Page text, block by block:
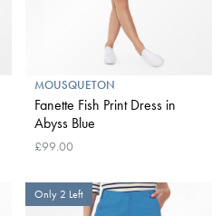
MOUSQUETON
Fanette Fish Print Dress in
Abyss Blue
£99.00
Only 2 Left